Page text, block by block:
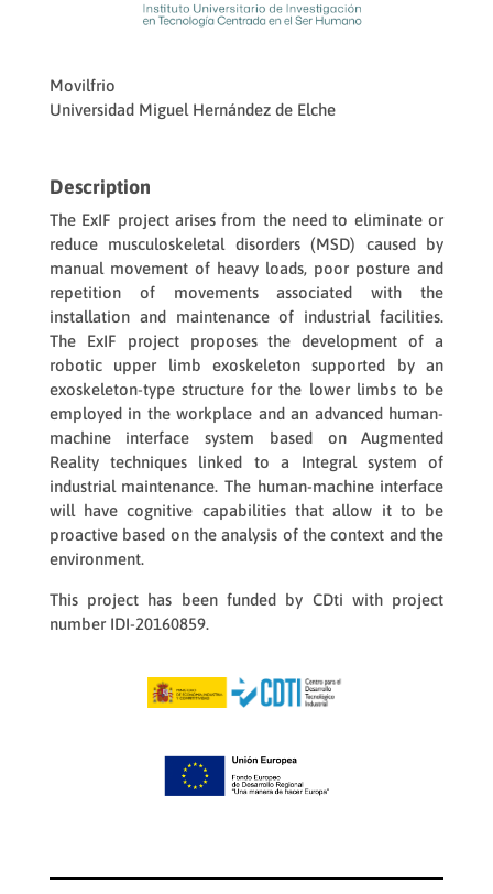
Movilfrio
Universidad Miguel Hernández de Elche
Description
The ExIF project arises from the need to eliminate or
reduce musculoskeletal disorders (MSD) caused by
manual movement of heavy loads, poor posture and
repetition of movements associated with the
installation and maintenance of industrial facilities.
The ExIF project proposes the development of a
robotic upper limb exoskeleton supported by an
exoskeleton-type structure for the lower limbs to be
employed in the workplace and an advanced human-
machine interface system based on Augmented
Reality techniques linked to a Integral system of
industrial maintenance. The human-machine interface
will have cognitive capabilities that allow it to be
proactive based on the analysis of the context and the
environment.
This project has been funded by CDti with project
number IDI-20160859.